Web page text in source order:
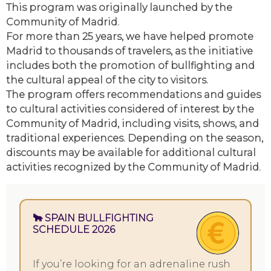
This program was originally launched by the
Community of Madrid.
For more than 25 years, we have helped promote
Madrid to thousands of travelers, as the initiative
includes both the promotion of bullfighting and
the cultural appeal of the city to visitors.
The program offers recommendations and guides
to cultural activities considered of interest by the
Community of Madrid, including visits, shows, and
traditional experiences. Depending on the season,
discounts may be available for additional cultural
activities recognized by the Community of Madrid.
🐂 SPAIN BULLFIGHTING
SCHEDULE 2026
If you’re looking for an adrenaline rush